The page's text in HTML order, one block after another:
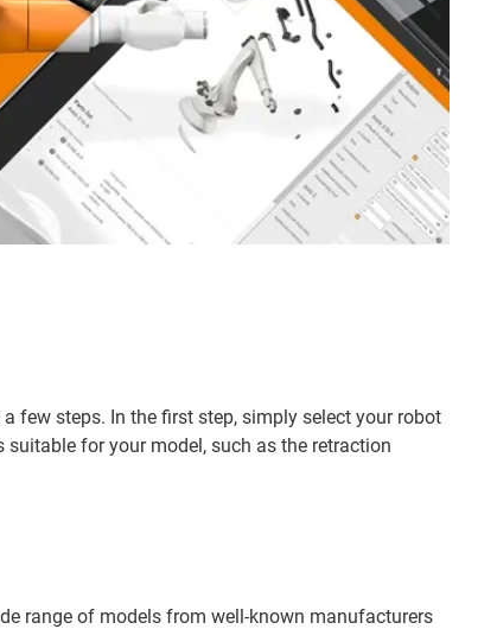
few steps. In the first step, simply select your robot
for your model, such as the retraction
range of models from well-known manufacturers